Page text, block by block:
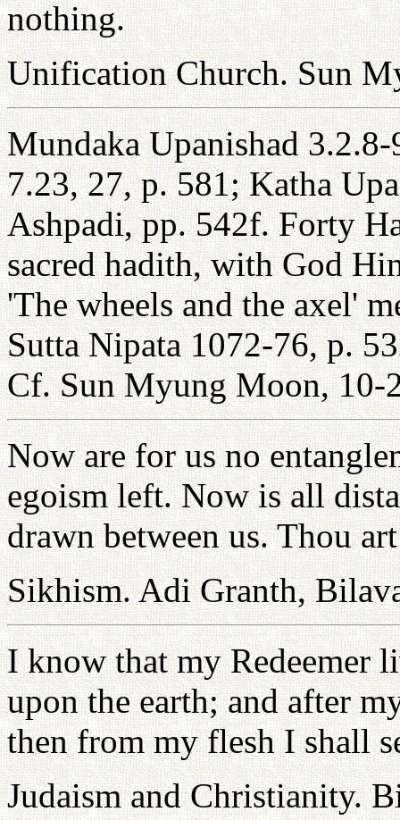
nothing.
Unification Church. Sun
Mundaka Upanishad
7.23, 27, p. 581; Katha
Ashpadi, pp. 542f. Forty
sacred hadith, with God
'The wheels and the axel'
Sutta Nipata 1072-76, p.
Cf. Sun Myung Moon, 10-
Now are for us no
egoism left. Now is all
drawn between us. Thou
Sikhism. Adi Granth,
I know that my Redeemer
upon the earth; and after
then from my flesh I shall
Judaism and Christianity.